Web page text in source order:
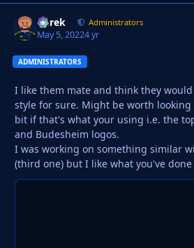
Derek Administrators
May 5, 20224 yr
ADMINISTRATORS
I like them mate and think they
style for sure. Might be worth
bit if that's what your using i.e. the
and Budesheim logos.
I was working on something similar
(third one) but I like what you've